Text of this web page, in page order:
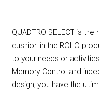
QUADTRO SELECT is
cushion in the ROHO
to your needs or
Memory Control and
design, you have the